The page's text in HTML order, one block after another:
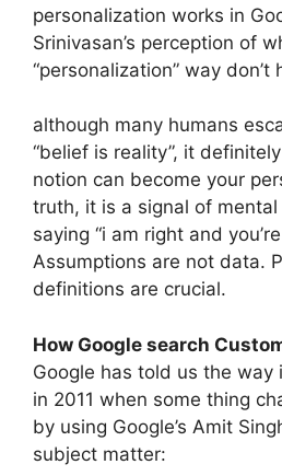
personalization works in
Srinivasan’s perception of
“personalization” way don’t
although many humans
“belief is reality”, it
notion can become your
truth, it is a signal of mental
saying “i am right and
Assumptions are not data.
definitions are crucial.
How Google search
Google has told us the way
in 2011 when some thing
by using Google’s Amit
subject matter: